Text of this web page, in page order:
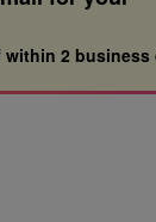
2 business